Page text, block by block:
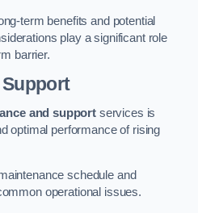
term benefits and potential
play a significant role
barrier.
and support services is
optimal performance of rising
schedule and
operational issues.